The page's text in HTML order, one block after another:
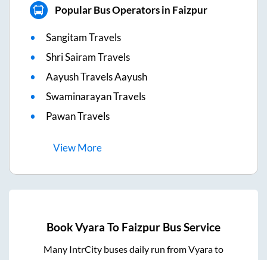
Popular Bus Operators in Faizpur
Sangitam Travels
Shri Sairam Travels
Aayush Travels Aayush
Swaminarayan Travels
Pawan Travels
ViewMore
BookVyara To Faizpur Bus Service
Many IntrCity buses daily run fromVyarato